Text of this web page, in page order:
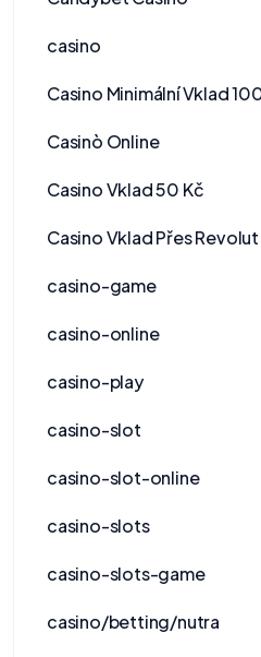
casino
Casino Minimální Vklad
Casinò Online
Casino Vklad 50 Kč
Casino Vklad Přes Revolut
casino-game
casino-online
casino-play
casino-slot
casino-slot-online
casino-slots
casino-slots-game
casino/betting/nutra